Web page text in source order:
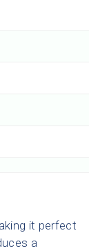
it perfect
a